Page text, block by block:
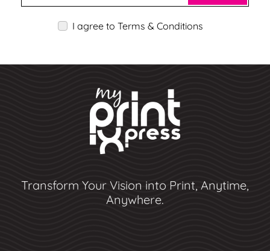
I agree to Terms & Conditions
Transform Your Vision into Print, Anytime,
Anywhere.